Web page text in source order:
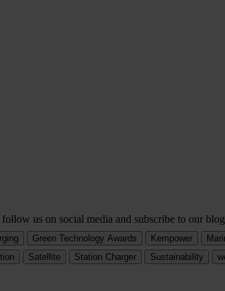
us on social media and subscribe to our
Green Technology Awards Kempower
Satellite Station Charger Sustainability